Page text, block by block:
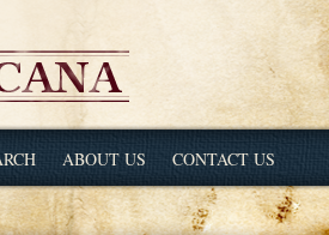
ABOUT US CONTACT US